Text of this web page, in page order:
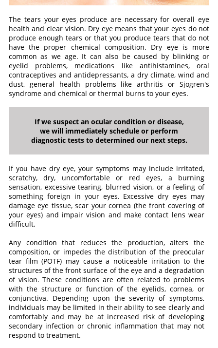
The tears your eyes produce are necessary for overall eye
health and clear vision. Dry eye means that your eyes do not
produce enough tears or that you produce tears that do not
have the proper chemical composition. Dry eye is more
common as we age. It can also be caused by blinking or
eyelid problems, medications like antihistamines, oral
contraceptives and antidepressants, a dry climate, wind and
dust, general health problems like arthritis or Sjogren's
syndrome and chemical or thermal burns to your eyes.
If we suspect an ocular condition or disease,
we will immediately schedule or perform
diagnostic tests to determined our next steps.
If you have dry eye, your symptoms may include irritated,
scratchy, dry, uncomfortable or red eyes, a burning
sensation, excessive tearing, blurred vision, or a feeling of
something foreign in your eyes. Excessive dry eyes may
damage eye tissue, scar your cornea (the front covering of
your eyes) and impair vision and make contact lens wear
difficult.
Any condition that reduces the production, alters the
composition, or impedes the distribution of the preocular
tear film (POTF) may cause a noticeable irritation to the
structures of the front surface of the eye and a degradation
of vision. These conditions are often related to problems
with the structure or function of the eyelids, cornea, or
conjunctiva. Depending upon the severity of symptoms,
individuals may be limited in their ability to see clearly and
comfortably and may be at increased risk of developing
secondary infection or chronic inflammation that may not
respond to treatment.